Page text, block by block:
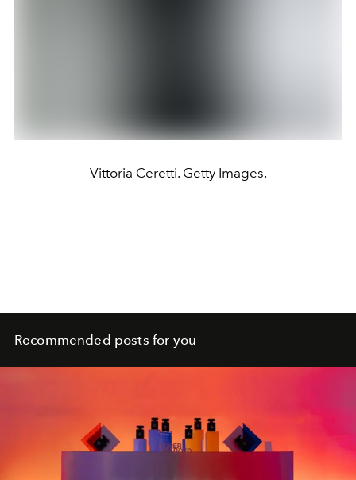
Vittoria Ceretti. Getty Images.
Recommended posts for you